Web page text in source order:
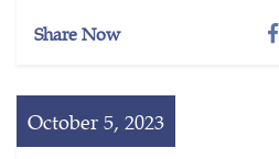
Share Now
October 5, 2023